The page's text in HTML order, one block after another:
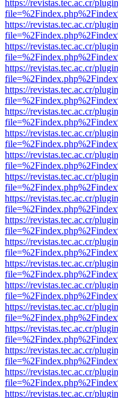
https://revistas.tec.ac.cr/
https://revistas.tec.ac.cr/
https://revistas.tec.ac.cr/
https://revistas.tec.ac.cr/
https://revistas.tec.ac.cr/
https://revistas.tec.ac.cr/
https://revistas.tec.ac.cr/
https://revistas.tec.ac.cr/
https://revistas.tec.ac.cr/
https://revistas.tec.ac.cr/
https://revistas.tec.ac.cr/
https://revistas.tec.ac.cr/
https://revistas.tec.ac.cr/
https://revistas.tec.ac.cr/
https://revistas.tec.ac.cr/
https://revistas.tec.ac.cr/
https://revistas.tec.ac.cr/
https://revistas.tec.ac.cr/
https://revistas.tec.ac.cr/